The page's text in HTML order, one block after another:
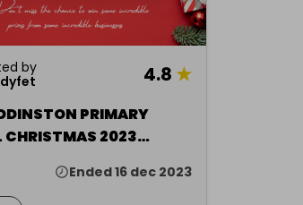
by
4.8 ★
PRIMARY
CHRISTMAS 2023
Ended 16 dec 2023